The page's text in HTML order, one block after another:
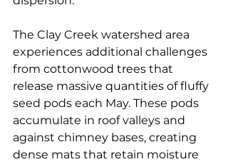
The Clay Creek watershed area
experiences additional challenges
from cottonwood trees that
release massive quantities of fluffy
seed pods each May. These pods
accumulate in roof valleys and
against chimney bases, creating
dense mats that retain moisture